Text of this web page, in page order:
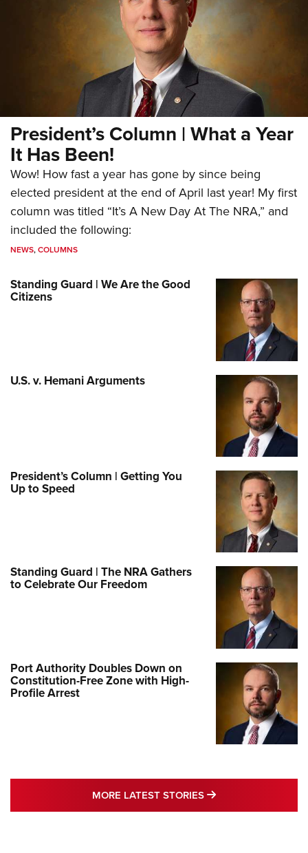
President’s Column | What a Year
It Has Been!
Wow! How fast a year has gone by since being
elected president at the end of April last year! My first
column was titled “It’s A New Day At The NRA,” and
included the following:
NEWS,COLUMNS
Standing Guard | We Are the Good
Citizens
U.S. v. Hemani Arguments
President’s Column | Getting You
Up to Speed
Standing Guard | The NRA Gathers
to Celebrate Our Freedom
Port Authority Doubles Down on
Constitution-Free Zone with High-
Profile Arrest
MORE LATEST STORIES MORE LATEST